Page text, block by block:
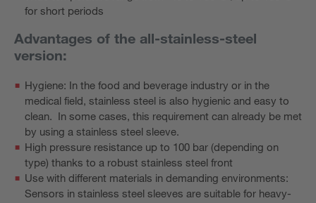
for short periods
Advantages of the all-stainless-steel
version:
Hygiene: In the food and beverage industry or in the
medical field, stainless steel is also hygienic and easy to
clean. In some cases, this requirement can already be met
by using a stainless steel sleeve.
High pressure resistance up to 100 bar (depending on
type) thanks to a robust stainless steel front
Use with different materials in demanding environments:
Sensors in stainless steel sleeves are suitable for heavy-